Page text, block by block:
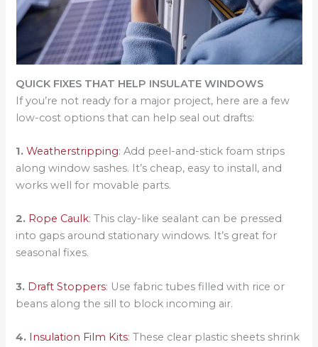
QUICK FIXES THAT HELP INSULATE WINDOWS
If you’re not ready for a major project, here are a few
low-cost options that can help seal out drafts:
1.Weatherstripping: Add peel-and-stick foam strips
along window sashes. It’s cheap, easy to install, and
works well for movable parts.
2. Rope Caulk: This clay-like sealant can be pressed
into gaps around stationary windows. It’s great for
seasonal fixes.
3. Draft Stoppers: Use fabric tubes filled with rice or
beans along the sill to block incoming air.
4. Insulation Film Kits: These clear plastic sheets shrink